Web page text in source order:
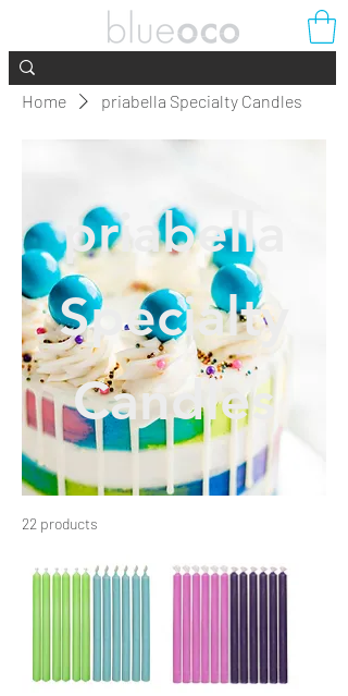
Home priabella Specialty Candles
priabella
Specialty
Candles
22 products